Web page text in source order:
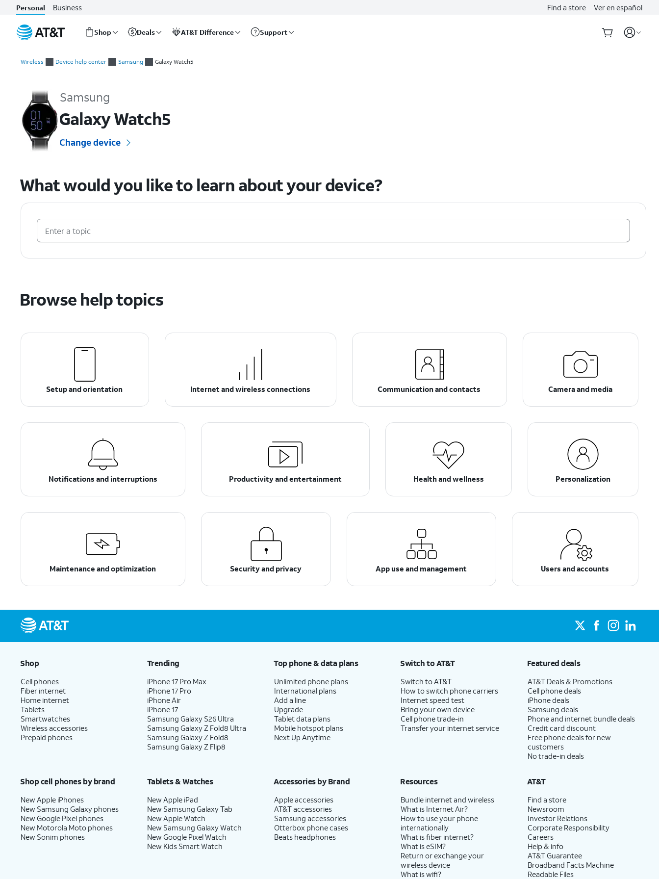
Personal Business Find a store Ver en español
Shop Deals AT&T Difference Support
Wireless Device help center Samsung Galaxy Watch5
Samsung
Galaxy Watch5
Change device
What would you like to learn about your device?
Browse help topics
Setup and orientation Internet and wireless connections Communication and contacts Camera and media
Notifications and interruptions Productivity and entertainment Health and wellness Personalization
Maintenance and optimization Security and privacy App use and management Users and accounts
Shop
Cell phones
Fiber internet
Home internet
Tablets
Smartwatches
Wireless accessories
Prepaid phones
Trending
iPhone 17 Pro Max
iPhone 17 Pro
iPhone Air
iPhone 17
Samsung Galaxy S26 Ultra
Samsung Galaxy Z Fold8 Ultra
Samsung Galaxy Z Fold8
Samsung Galaxy Z Flip8
Top phone & data plans
Unlimited phone plans
International plans
Add a line
Upgrade
Tablet data plans
Mobile hotspot plans
Next Up Anytime
Switch to AT&T
Switch to AT&T
How to switch phone carriers
Internet speed test
Bring your own device
Cell phone trade-in
Transfer your internet service
Featured deals
AT&T Deals & Promotions
Cell phone deals
iPhone deals
Samsung deals
Phone and internet bundle deals
Credit card discount
Free phone deals for new
customers
No trade-in deals
Shop cell phones by brand
New Apple iPhones
New Samsung Galaxy phones
New Google Pixel phones
New Motorola Moto phones
New Sonim phones
Tablets & Watches
New Apple iPad
New Samsung Galaxy Tab
New Apple Watch
New Samsung Galaxy Watch
New Google Pixel Watch
New Kids Smart Watch
Accessories by Brand
Apple accessories
AT&T accessories
Samsung accessories
Otterbox phone cases
Beats headphones
Resources
Bundle internet and wireless
What is Internet Air?
How to use your phone
internationally
What is fiber internet?
What is eSIM?
Return or exchange your
wireless device
What is wifi?
AT&T
Find a store
Newsroom
Investor Relations
Corporate Responsibility
Careers
Help & info
AT&T Guarantee
Broadband Facts Machine
Readable Files